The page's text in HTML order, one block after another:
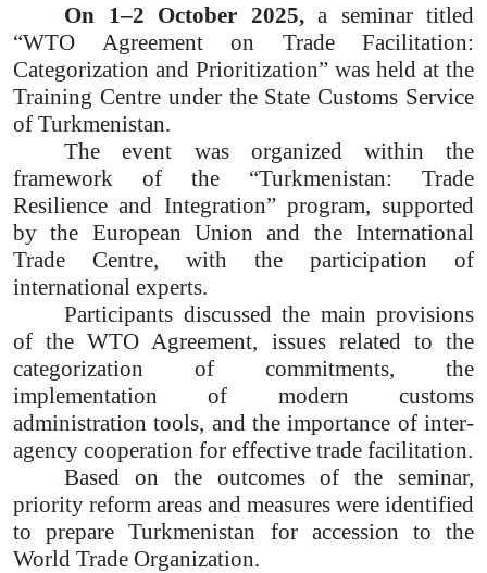
On 1–2 October 2025,a seminar titled
“WTO Agreement on Trade Facilitation:
Categorization and Prioritization” was held at the
Training Centre under the State Customs Service
of Turkmenistan.
The event was organized within the
framework of the “Turkmenistan: Trade
Resilience and Integration” program, supported
by the European Union and the International
Trade Centre, with the participation of
international experts.
Participants discussed the main provisions
of the WTO Agreement, issues related to the
categorization of commitments, the
implementation of modern customs
administration tools, and the importance of inter-
agency cooperation for effective trade facilitation.
Based on the outcomes of the seminar,
priority reform areas and measures were identified
to prepare Turkmenistan for accession to the
World Trade Organization.